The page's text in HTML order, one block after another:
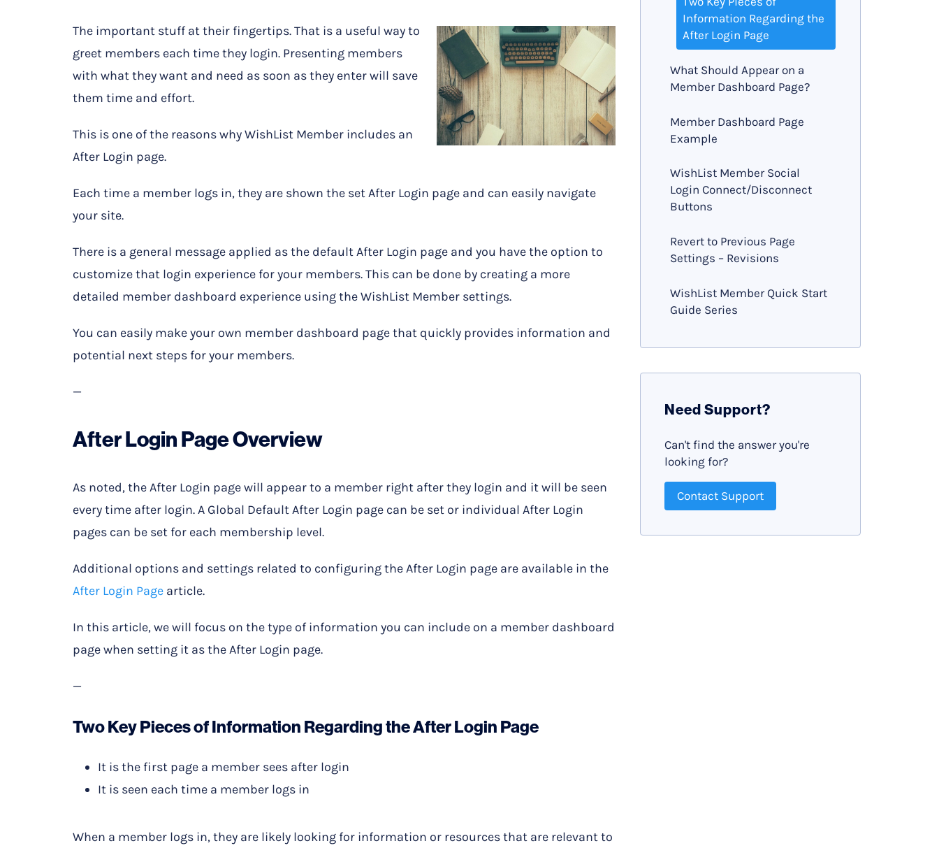
The important stuff at their fingertips. That is a useful way to
greet members each time they login. Presenting members
with what they want and need as soon as they enter will save
them time and effort.
This is one of the reasons why WishList Member includes an
After Login page.
Each time a member logs in, they are shown the set After Login page and can easily navigate
your site.
There is a general message applied as the default After Login page and you have the option to
customize that login experience for your members. This can be done by creating a more
detailed member dashboard experience using the WishList Member settings.
You can easily make your own member dashboard page that quickly provides information and
potential next steps for your members.
—
After Login Page Overview
As noted, the After Login page will appear to a member right after they login and it will be seen
every time after login. A Global Default After Login page can be set or individual After Login
pages can be set for each membership level.
Additional options and settings related to configuring the After Login page are available in the
After Login Pagearticle.
In this article, we will focus on the type of information you can include on a member dashboard
page when setting it as the After Login page.
—
Two Key Pieces of Information Regarding the After Login Page
It is the first page a member sees after login
It is seen each time a member logs in
When a member logs in, they are likely looking for information or resources that are relevant to
Information Regarding the
After Login Page
What Should Appear on a
Member Dashboard Page?
Member Dashboard Page
Example
WishList Member Social
Login Connect/Disconnect
Buttons
Revert to Previous Page
Settings – Revisions
WishList Member Quick Start
Guide Series
Need Support?
Can't find the answer you're
looking for?
Contact Support